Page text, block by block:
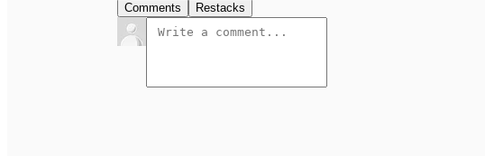
Comments Restacks